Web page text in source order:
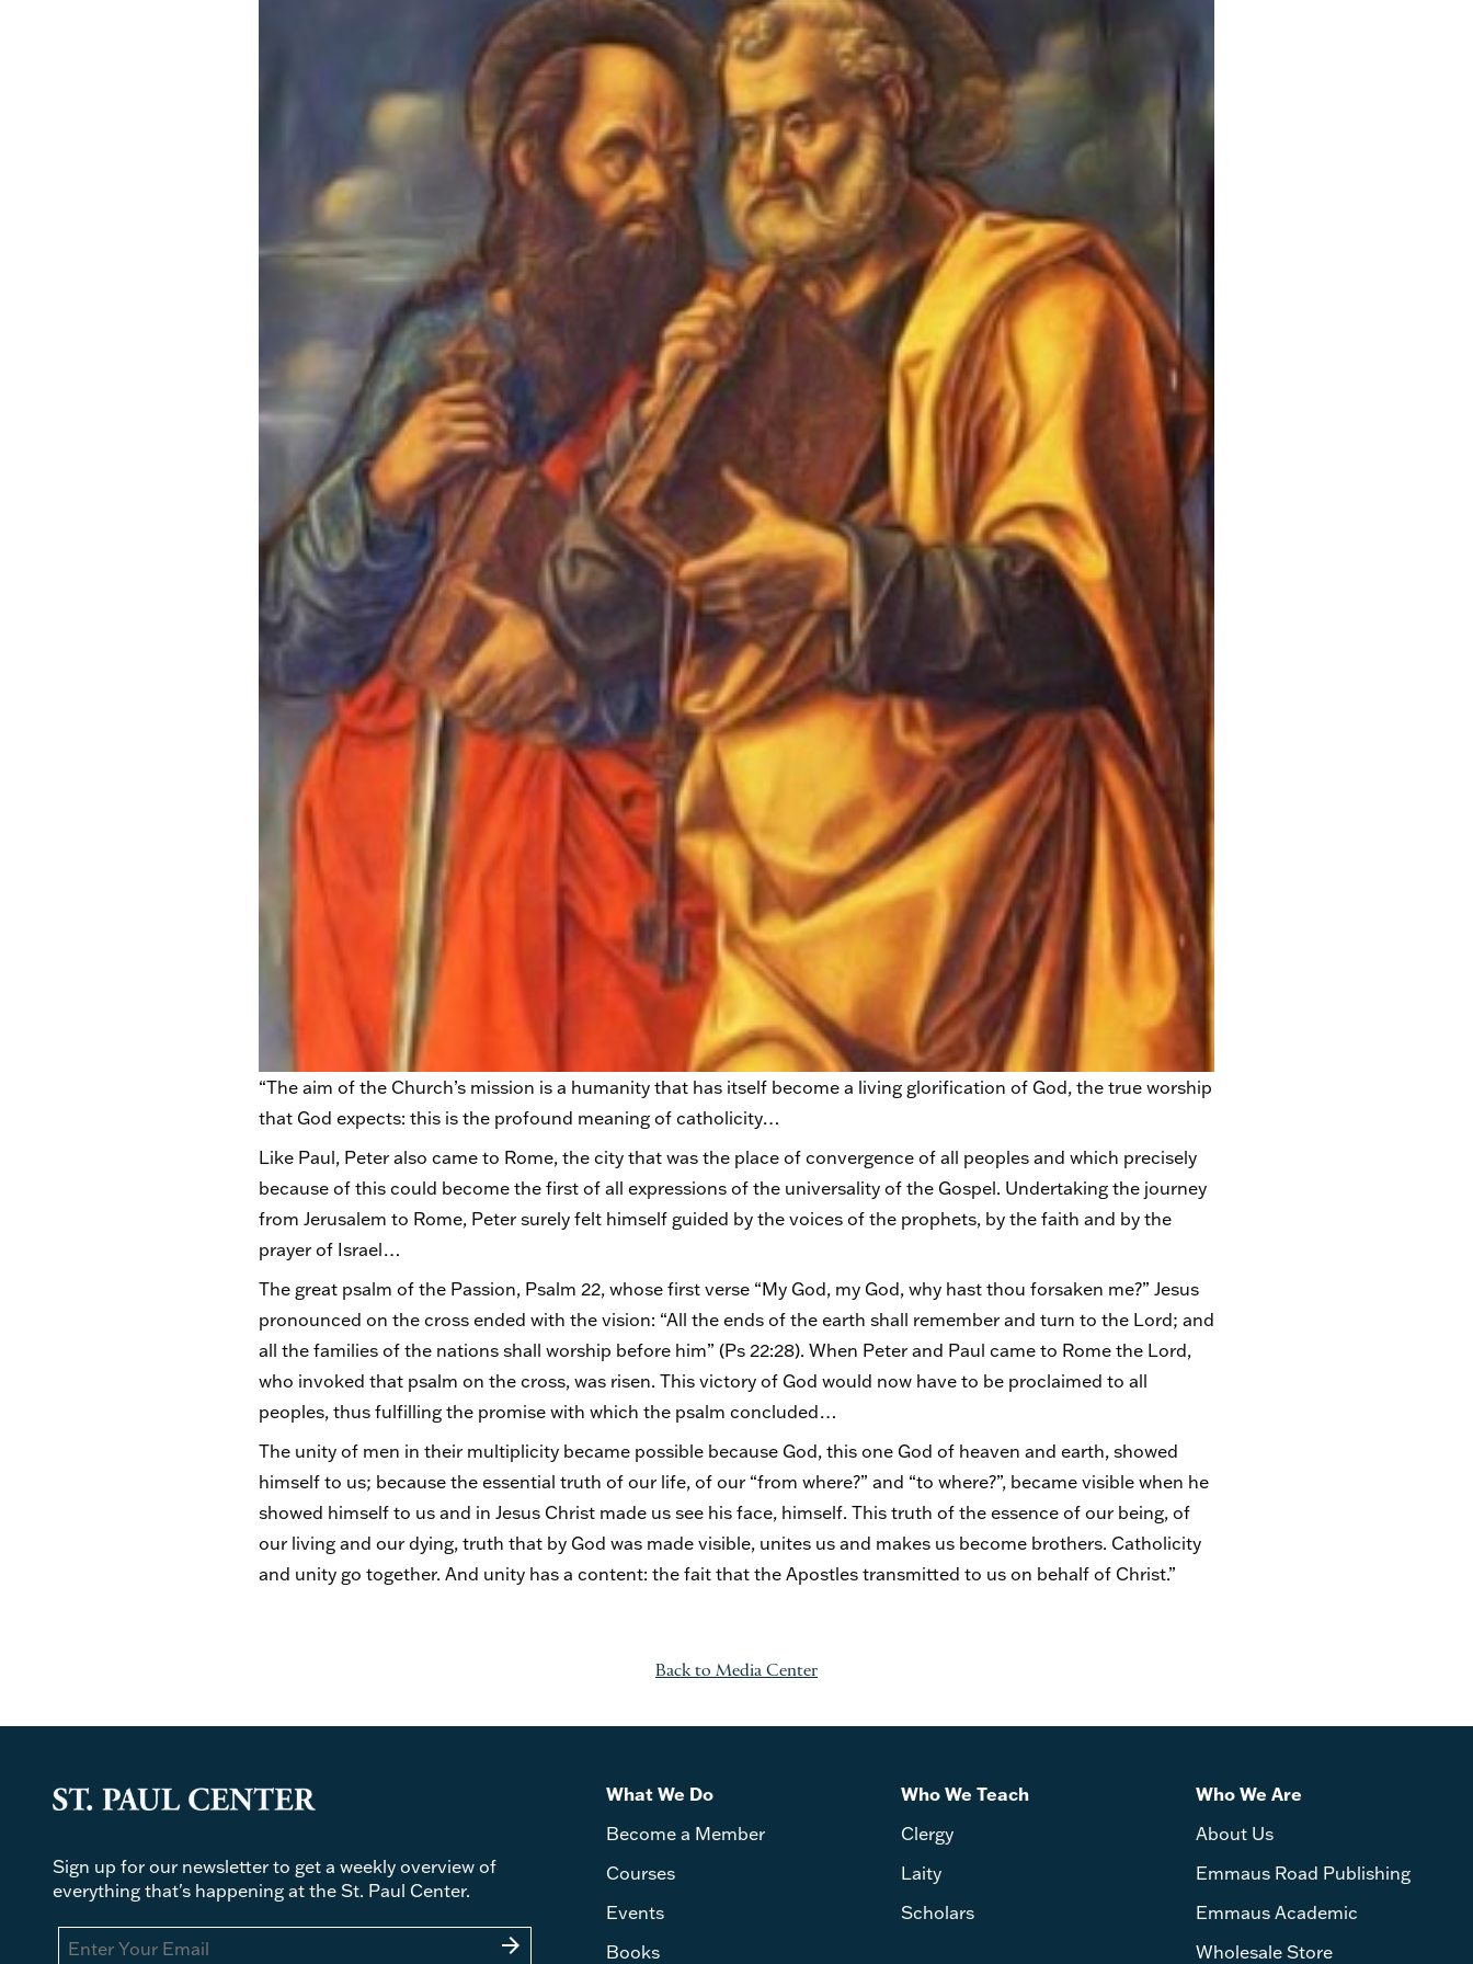
“The aim of the Church’s mission is a humanity that has itself become a living glorification of God, the true worship
that God expects: this is the profound meaning of catholicity…
Like Paul, Peter also came to Rome, the city that was the place of convergence of all peoples and which precisely
because of this could become the first of all expressions of the universality of the Gospel. Undertaking the journey
from Jerusalem to Rome, Peter surely felt himself guided by the voices of the prophets, by the faith and by the
prayer of Israel…
The great psalm of the Passion, Psalm 22, whose first verse “My God, my God, why hast thou forsaken me?” Jesus
pronounced on the cross ended with the vision: “All the ends of the earth shall remember and turn to the Lord; and
all the families of the nations shall worship before him” (Ps 22:28). When Peter and Paul came to Rome the Lord,
who invoked that psalm on the cross, was risen. This victory of God would now have to be proclaimed to all
peoples, thus fulfilling the promise with which the psalm concluded…
The unity of men in their multiplicity became possible because God, this one God of heaven and earth, showed
himself to us; because the essential truth of our life, of our “from where?” and “to where?”, became visible when he
showed himself to us and in Jesus Christ made us see his face, himself. This truth of the essence of our being, of
our living and our dying, truth that by God was made visible, unites us and makes us become brothers. Catholicity
and unity go together. And unity has a content: the fait that the Apostles transmitted to us on behalf of Christ.”
Back to Media Center
Sign up for our newsletter to get a weekly overview of
everything that's happening at the St. Paul Center.
arrow_forward
What We Do
Become a Member
Courses
Events
Books
Who We Teach
Clergy
Laity
Scholars
Who We Are
About Us
Emmaus Road Publishing
Emmaus Academic
Wholesale Store